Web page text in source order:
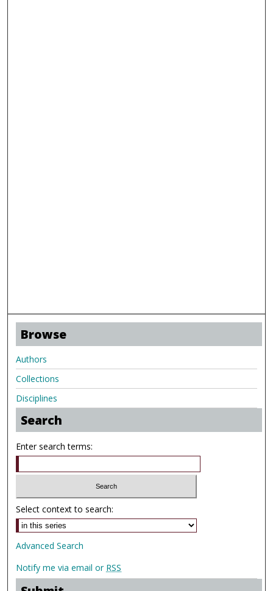
Browse
Authors
Collections
Disciplines
Search
Enter search terms:
Select context to search:
Advanced Search
Notify me via email or RSS